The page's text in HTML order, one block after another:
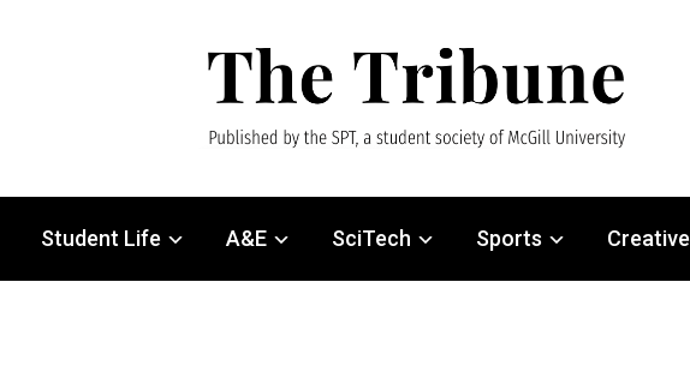
Student Life A&E SciTech Sports Creative